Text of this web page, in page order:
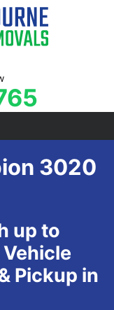
3020
up to
Pickup in